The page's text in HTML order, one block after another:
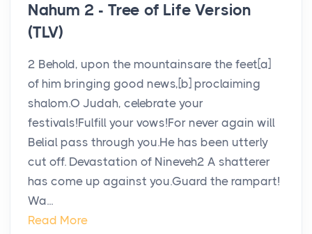
Nahum 2 - Tree of Life Version
(TLV)
2 Behold, upon the mountainsare the feet[a]
of him bringing good news,[b] proclaiming
shalom.O Judah, celebrate your
festivals!Fulfill your vows!For never again will
Belial pass through you.He has been utterly
cut off. Devastation of Nineveh2 A shatterer
has come up against you.Guard the rampart!
Wa...
Read More